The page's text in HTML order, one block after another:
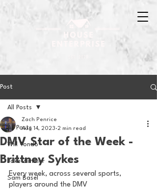
Post
All Posts
Will Tondo
Jake Zimmer
Sam Basel
All Posts
DMV Star of the Week -
Brittney Sykes
Zach Penrice
Aug 14, 2023 2 min read
Every week, across several sports,
players around the DMV